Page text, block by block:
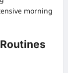
morning